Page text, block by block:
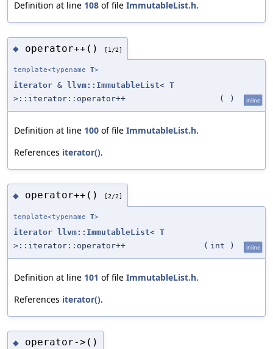
Definition at line 108 of file ImmutableList.h.
◆ operator++() [1/2]
template<typename T>
iterator & llvm::ImmutableList< T
>::iterator::operator++
( ) inline
Definition at line 100 of file ImmutableList.h.
References iterator().
◆ operator++() [2/2]
template<typename T>
iterator llvm::ImmutableList< T
>::iterator::operator++
( int ) inline
Definition at line 101 of file ImmutableList.h.
References iterator().
◆ operator->()